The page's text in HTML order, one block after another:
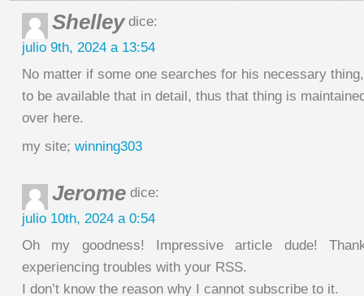
Shelleydice:
julio 9th, 2024 a 13:54
No matter if some one searches for his necessary
to be available that in detail, thus that thing is
over here.
my site; winning303
Jerome dice:
julio 10th, 2024 a 0:54
Oh my goodness! Impressive article dude!
experiencing troubles with your RSS.
I don’t know the reason why I cannot subscribe to it.